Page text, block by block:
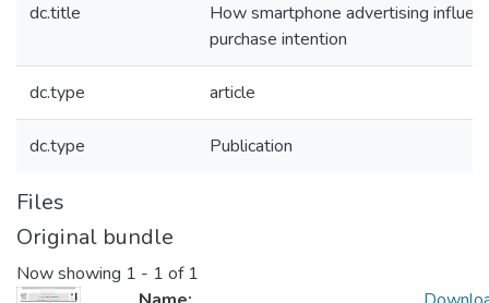
dc.title
How smartphone advertising
purchase intention
dc.type article
dc.type Publication
Files
Original bundle
Now showing 1 - 1 of 1